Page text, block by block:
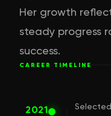
Her growth
steady progress
success.
CAREER TIMELINE
2021